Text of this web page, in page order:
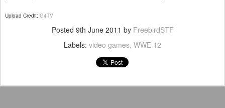
Upload Credit: G4TV
Posted 9th June 2011 by FreebirdSTF
Labels: video games WWE 12